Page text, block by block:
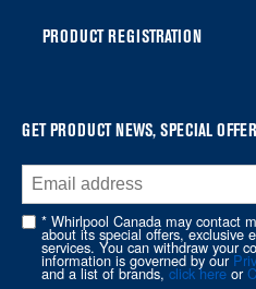
the
PRODUCT REGISTRATION
GET PRODUCT NEWS, SPECIAL
* Whirlpool Canada may contact
about its special offers, exclusive
services. You can withdraw your
information is governed by our
and a list of brands,click here or